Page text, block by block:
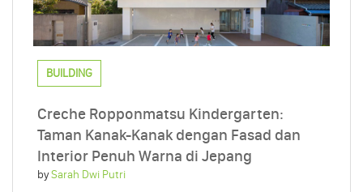
BUILDING
Creche Ropponmatsu Kindergarten:
Taman Kanak-Kanak dengan Fasad dan
Interior Penuh Warna di Jepang
bySarah Dwi Putri